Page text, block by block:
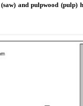
and pulpwood (pulp)